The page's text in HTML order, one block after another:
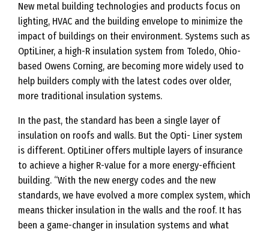
y
C
o
d
e
s
New metal building technologies and products focus on
lighting, HVAC and the building envelope to minimize the
impact of buildings on their environment. Systems such as
OptiLiner, a high-R insulation system from Toledo, Ohio-
based Owens Corning, are becoming more widely used to
help builders comply with the latest codes over older,
more traditional insulation systems.
In the past, the standard has been a single layer of
insulation on roofs and walls. But the Opti- Liner system
is different. OptiLiner offers multiple layers of insurance
to achieve a higher R-value for a more energy-efficient
building. “With the new energy codes and the new
standards, we have evolved a more complex system, which
means thicker insulation in the walls and the roof. It has
been a game-changer in insulation systems and what